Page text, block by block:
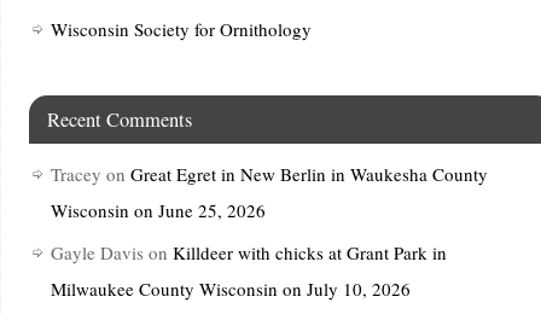
Wisconsin Society for Ornithology
Recent Comments
Tracey on Great Egret in New Berlin in Waukesha County
Wisconsin on June 25, 2026
Gayle Davis on Killdeer with chicks at Grant Park in
Milwaukee County Wisconsin on July 10, 2026